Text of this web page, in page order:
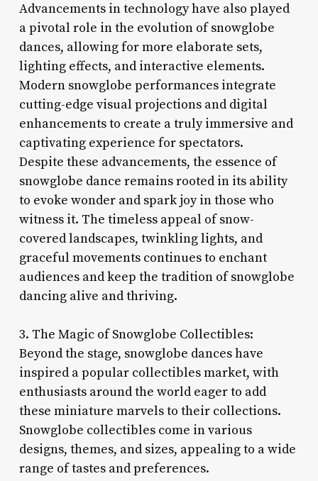
Advancements in technology have also played
a pivotal role in the evolution of snowglobe
dances, allowing for more elaborate sets,
lighting effects, and interactive elements.
Modern snowglobe performances integrate
cutting-edge visual projections and digital
enhancements to create a truly immersive and
captivating experience for spectators.
Despite these advancements, the essence of
snowglobe dance remains rooted in its ability
to evoke wonder and spark joy in those who
witness it. The timeless appeal of snow-
covered landscapes, twinkling lights, and
graceful movements continues to enchant
audiences and keep the tradition of snowglobe
dancing alive and thriving.
3. The Magic of Snowglobe Collectibles:
Beyond the stage, snowglobe dances have
inspired a popular collectibles market, with
enthusiasts around the world eager to add
these miniature marvels to their collections.
Snowglobe collectibles come in various
designs, themes, and sizes, appealing to a wide
range of tastes and preferences.